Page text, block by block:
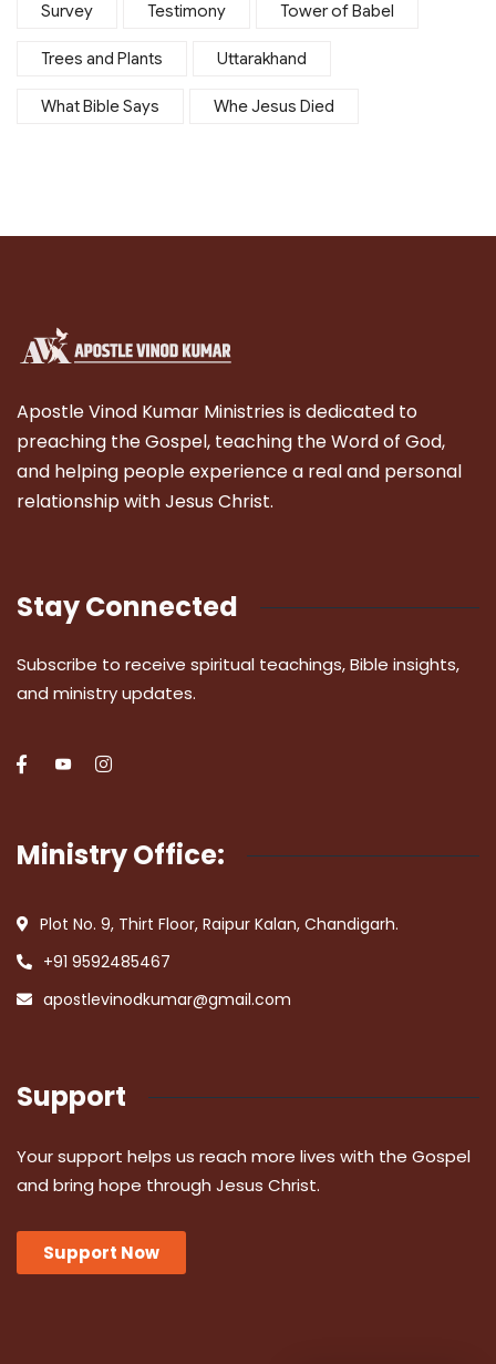
Survey Testimony Tower of Babel
Trees and Plants Uttarakhand
What Bible Says Whe Jesus Died
Apostle Vinod Kumar Ministries is dedicated to
preaching the Gospel, teaching the Word of God,
and helping people experience a real and personal
relationship with Jesus Christ.
Stay Connected
Subscribe to receive spiritual teachings, Bible insights,
and ministry updates.
Ministry Office:
Plot No. 9, Thirt Floor, Raipur Kalan, Chandigarh.
+91 9592485467
apostlevinodkumar@gmail.com
Support
Your support helps us reach more lives with the Gospel
and bring hope through Jesus Christ.
Support Now